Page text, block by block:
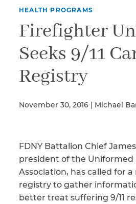
HEALTH PROGRAMS
Firefighter
Seeks 9/11
Registry
November 30, 2016 | Michael
FDNY Battalion Chief
president of the Uniformed
Association, has called for
registry to gather
better treat suffering 9/11
Email
Phone *
Illness/Injury
Message